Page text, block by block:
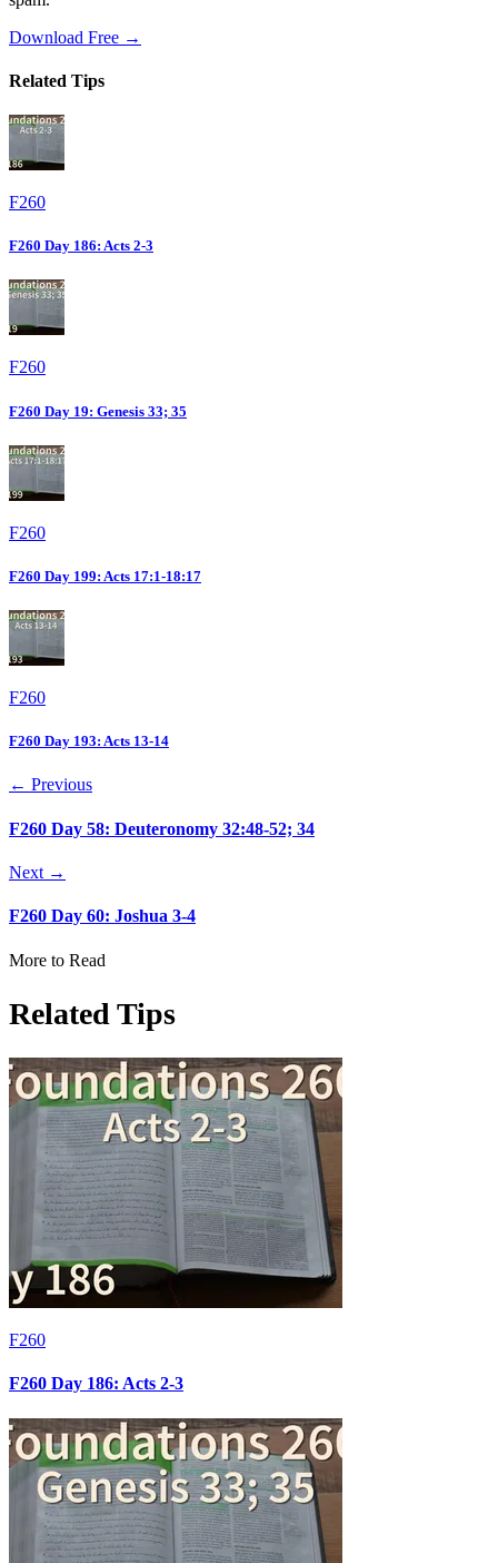
Download Free →
Related Tips
F260
F260 Day 186: Acts 2-3
F260
F260 Day 19: Genesis 33; 35
F260
F260 Day 199: Acts 17:1-18:17
F260
F260 Day 193: Acts 13-14
← Previous
F260 Day 58: Deuteronomy 32:48-52; 34
Next →
F260 Day 60: Joshua 3-4
More to Read
Related Tips
F260
F260 Day 186: Acts 2-3